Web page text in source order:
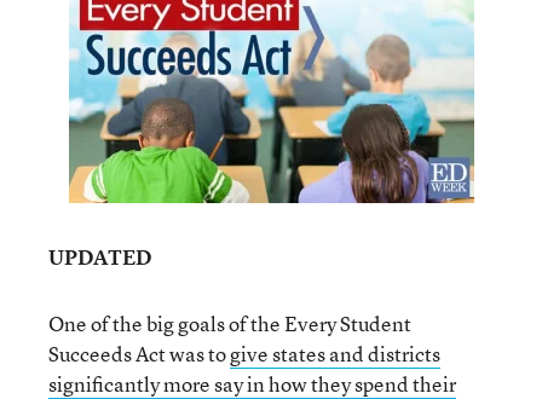
UPDATED
One of the big goals of the Every Student
Succeeds Act was togive states and districts
significantly more say in how they spend their